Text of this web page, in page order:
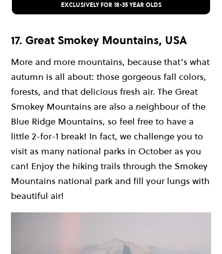
EXCLUSIVELY FOR 18-35 YEAR OLDS
17. Great Smokey Mountains, USA
More and more mountains, because that’s what
autumn is all about: those gorgeous fall colors,
forests, and that delicious fresh air. The Great
Smokey Mountains are also a neighbour of the
Blue Ridge Mountains, so feel free to have a
little 2-for-1 break! In fact, we challenge you to
visit as many national parks in October as you
can! Enjoy the hiking trails through the Smokey
Mountains national park and fill your lungs with
beautiful air!